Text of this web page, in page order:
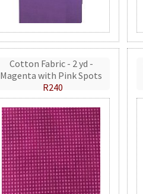
Cotton Fabric - 2 yd -
Magenta with Pink Spots
R240